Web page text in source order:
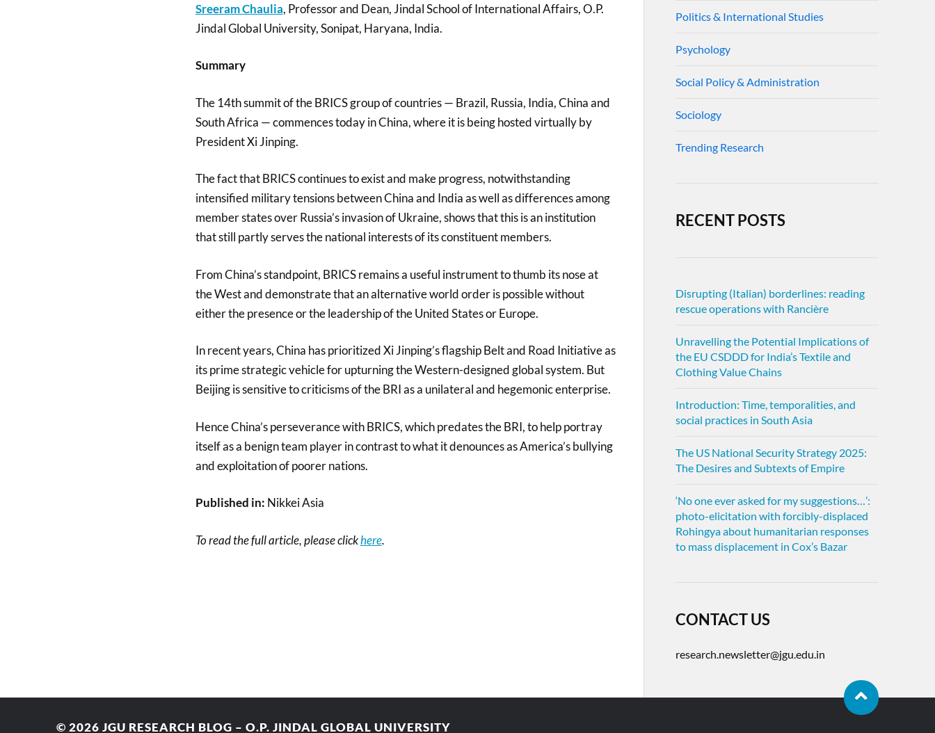
Sreeram Chaulia, Professor and Dean, Jindal School of International Affairs, O.P.
Jindal Global University, Sonipat, Haryana, India.
Summary
The 14th summit of the BRICS group of countries — Brazil, Russia, India, China and
South Africa — commences today in China, where it is being hosted virtually by
President Xi Jinping.
The fact that BRICS continues to exist and make progress, notwithstanding
intensified military tensions between China and India as well as differences among
member states over Russia’s invasion of Ukraine, shows that this is an institution
that still partly serves the national interests of its constituent members.
From China’s standpoint, BRICS remains a useful instrument to thumb its nose at
the West and demonstrate that an alternative world order is possible without
either the presence or the leadership of the United States or Europe.
In recent years, China has prioritized Xi Jinping’s flagship Belt and Road Initiative as
its prime strategic vehicle for upturning the Western-designed global system. But
Beijing is sensitive to criticisms of the BRI as a unilateral and hegemonic enterprise.
Hence China’s perseverance with BRICS, which predates the BRI, to help portray
itself as a benign team player in contrast to what it denounces as America’s bullying
and exploitation of poorer nations.
Published in: Nikkei Asia
To read the full article, please clickhere.
Politics & International Studies
Psychology
Social Policy & Administration
Sociology
Trending Research
RECENT POSTS
Disrupting (Italian) borderlines: reading
rescue operations with Rancière
Unravelling the Potential Implications of
the EU CSDDD for India’s Textile and
Clothing Value Chains
Introduction: Time, temporalities, and
social practices in South Asia
The US National Security Strategy 2025:
The Desires and Subtexts of Empire
‘No one ever asked for my suggestions…’:
photo-elicitation with forcibly-displaced
Rohingya about humanitarian responses
to mass displacement in Cox’s Bazar
CONTACT US
research.newsletter@jgu.edu.in
© 2026 JGU RESEARCH BLOG – O.P. JINDAL GLOBAL UNIVERSITY